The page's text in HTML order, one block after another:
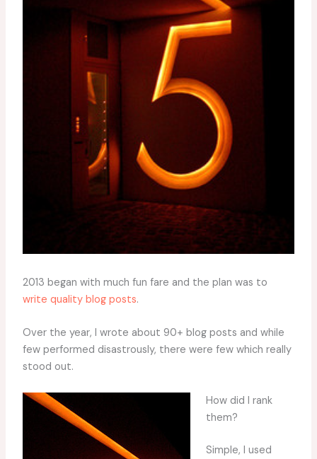
2013 began with much fun fare and the plan was to
write quality blog posts.
Over the year, I wrote about 90+ blog posts and while
few performed disastrously, there were few which really
stood out.
How did I rank
them?
Simple, I used